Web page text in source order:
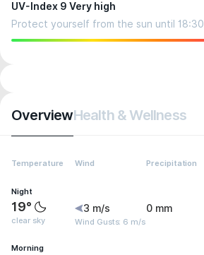
UV-Index 9 Very high
Protect yourself from the sun until 18:30
OverviewHealth & Wellness
Temperature Wind Precipitation
Night
19°
clear sky
3 m/s
Wind Gusts: 6 m/s
0 mm
Morning